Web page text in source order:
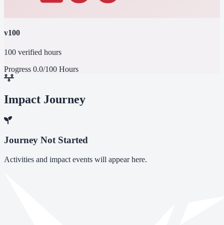
v100
100 verified hours
Progress 0.0/100 Hours
Impact Journey
Journey Not Started
Activities and impact events will appear here.